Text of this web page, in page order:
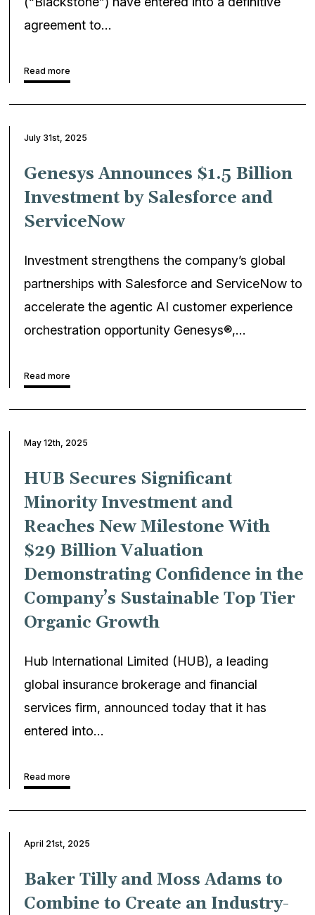
agreement to…
Read more
July 31st, 2025
Genesys Announces $1.5 Billion
Investment by Salesforce and
ServiceNow
Investment strengthens the company’s global
partnerships with Salesforce and ServiceNow to
accelerate the agentic AI customer experience
orchestration opportunity Genesys®,…
Read more
May 12th, 2025
HUB Secures Significant
Minority Investment and
Reaches New Milestone With
$29 Billion Valuation
Demonstrating Confidence in the
Company’s Sustainable Top Tier
Organic Growth
Hub International Limited (HUB), a leading
global insurance brokerage and financial
services firm, announced today that it has
entered into…
Read more
April 21st, 2025
Baker Tilly and Moss Adams to
Combine to Create an Industry-